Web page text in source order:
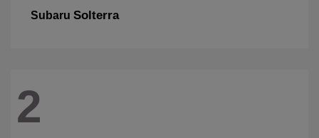
Subaru Solterra
2